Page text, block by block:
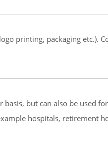
printing, packaging etc.).
but can also be used
hospitals, retirement